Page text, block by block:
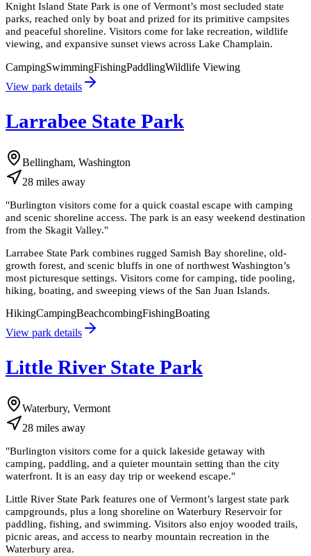
Knight Island State Park is one of Vermont’s most secluded state
parks, reached only by boat and prized for its primitive campsites
and peaceful shoreline. Visitors come for lake recreation, wildlife
viewing, and expansive sunset views across Lake Champlain.
CampingSwimmingFishingPaddlingWildlife Viewing
View park details
Larrabee State Park
Bellingham, Washington
28 miles away
"Burlington visitors come for a quick coastal escape with camping
and scenic shoreline access. The park is an easy weekend destination
from the Skagit Valley."
Larrabee State Park combines rugged Samish Bay shoreline, old-
growth forest, and scenic bluffs in one of northwest Washington’s
most picturesque settings. Visitors come for camping, tide pooling,
hiking, boating, and sweeping views of the San Juan Islands.
HikingCampingBeachcombingFishingBoating
View park details
Little River State Park
Waterbury, Vermont
28 miles away
"Burlington visitors come for a quick lakeside getaway with
camping, paddling, and a quieter mountain setting than the city
waterfront. It is an easy day trip or weekend escape."
Little River State Park features one of Vermont’s largest state park
campgrounds, plus a long shoreline on Waterbury Reservoir for
paddling, fishing, and swimming. Visitors also enjoy wooded trails,
picnic areas, and access to nearby mountain recreation in the
Waterbury area.